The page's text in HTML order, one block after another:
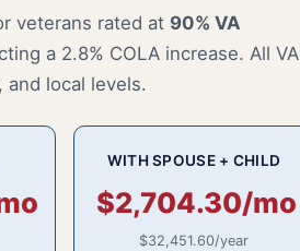
veterans rated at 90% VA
a 2.8% COLA increase. All VA
local levels.
WITH SPOUSE + CHILD
$2,704.30/mo
$32,451.60/year